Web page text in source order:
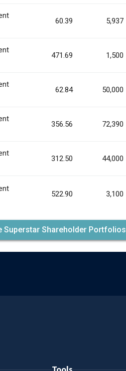
60.39 5,937
471.69 1,500
62.84 50,000
356.56 72,390
312.50 44,000
522.90 3,100
Superstar Shareholder Portfolios